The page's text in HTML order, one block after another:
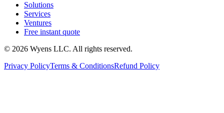
Solutions
Services
Ventures
Free instant quote
© 2026 Wyens LLC. All rights reserved.
Privacy PolicyTerms & ConditionsRefund Policy